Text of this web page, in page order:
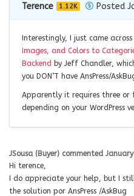
Terence 1.12K Posted
Interestingly, I just came
Images, and Colors to
Backend by Jeff Chandler,
you DON’T have AnsPress/
Apparently it requires three or
depending on your WordPress
JSousa (Buyer) commented
Hi terence,
I do appreciate your help, but I
the solution por AnsPress /AskBug